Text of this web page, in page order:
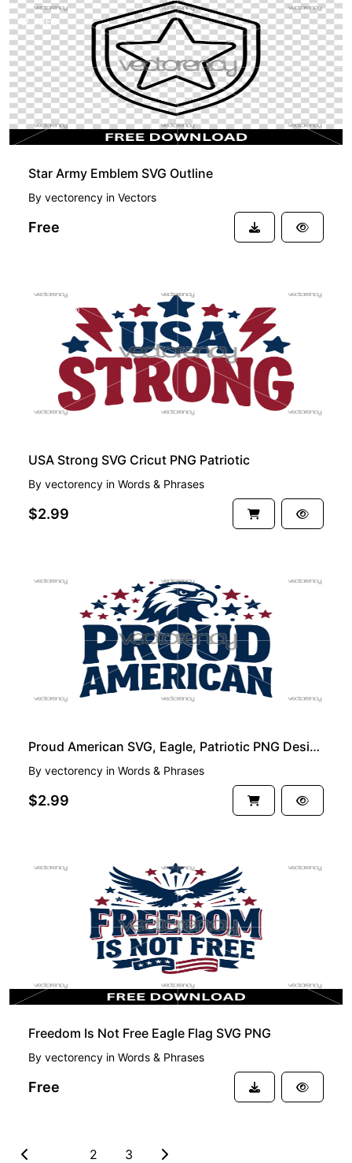
FREE
Star Army Emblem SVG Outline
By vectorency in Vectors
Free
PREMIUM
USA Strong SVG Cricut PNG Patriotic
By vectorency in Words & Phrases
$2.99
Proud American SVG, Eagle, Patriotic PNG Design
By vectorency in Words & Phrases
$2.99
Freedom Is Not Free Eagle Flag SVG PNG
By vectorency in Words & Phrases
Free
2 3